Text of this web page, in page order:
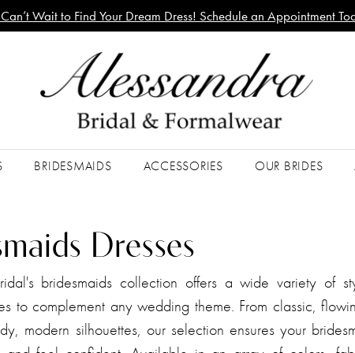
Wait to Find Your Dream Dress! Schedule an Appointment
BRIDESMAIDS ACCESSORIES OUR BRIDES
Dresses
bridesmaids collection offers a wide variety of
to complement any wedding theme. From classic,
modern silhouettes, our selection ensures your